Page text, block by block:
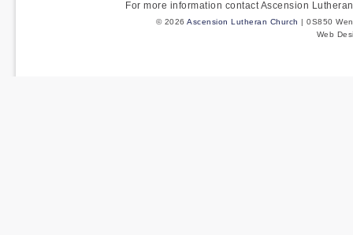
For more information contact Ascension
© 2026 Ascension Lutheran Church | 0S850
Web